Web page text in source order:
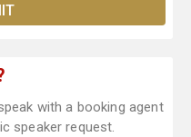
with a booking agent
speaker request.